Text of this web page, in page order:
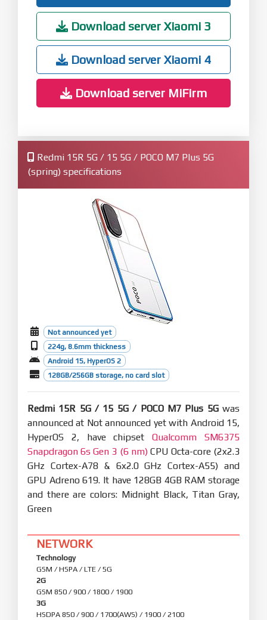
Download server Xiaomi 3
Download server Xiaomi 4
Download server MiFirm
Redmi 15R 5G / 15 5G / POCO M7 Plus 5G
(spring) specifications
Not announced yet
224g, 8.6mm thickness
Android 15, HyperOS 2
128GB/256GB storage, no card slot
Redmi 15R 5G / 15 5G / POCO M7 Plus 5Gwas
announced at Not announced yet with Android 15,
HyperOS 2, have chipsetQualcomm SM6375
Snapdragon 6s Gen 3 (6 nm)CPU Octa-core (2x2.3
GHz Cortex-A78 & 6x2.0 GHz Cortex-A55) and
GPU Adreno 619. It have 128GB 4GB RAM storage
and there are colors: Midnight Black, Titan Gray,
Green
NETWORK
Technology
GSM / HSPA / LTE / 5G
2G
GSM 850 / 900 / 1800 / 1900
3G
HSDPA 850 / 900 / 1700(AWS) / 1900 / 2100